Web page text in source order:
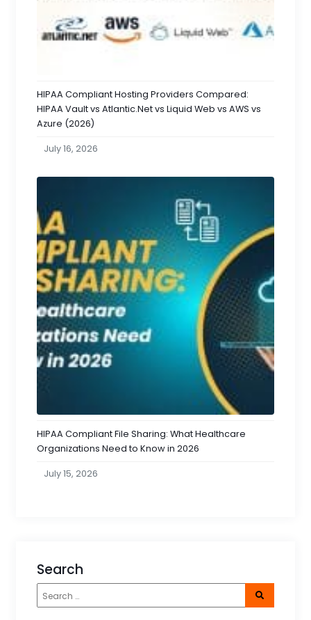
HIPAA Compliant Hosting Providers Compared:
HIPAA Vault vs Atlantic.Net vs Liquid Web vs AWS vs
Azure (2026)
July 16, 2026
HIPAA Compliant File Sharing: What Healthcare
Organizations Need to Know in 2026
July 15, 2026
Search